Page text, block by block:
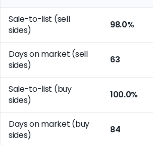
Sale-to-list (sell
sides)
98.0%
Days on market (sell
sides)
63
Sale-to-list (buy
sides)
100.0%
Days on market (buy
sides)
84